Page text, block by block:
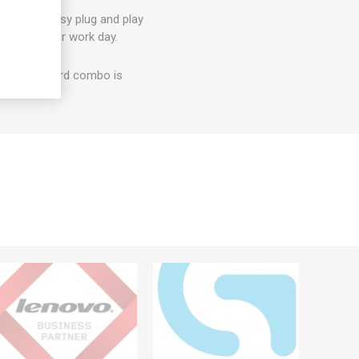
With easy plug and play
with your work day.
keyboard combo is